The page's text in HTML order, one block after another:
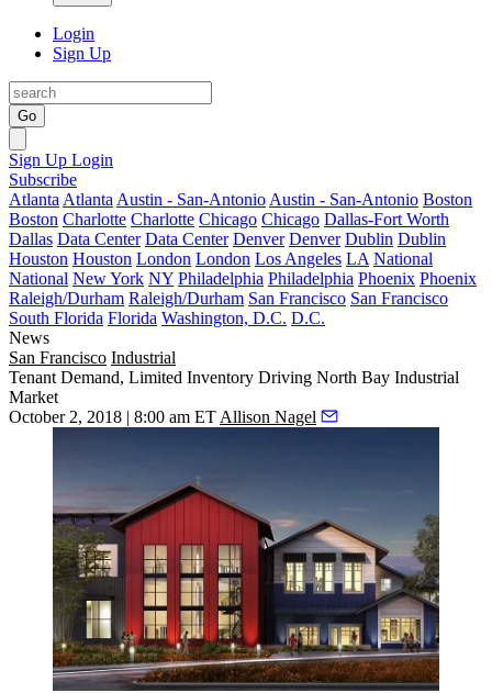
Login
Sign Up
Go
Sign Up Login
Subscribe
Atlanta Atlanta Austin - San-Antonio Austin - San-Antonio Boston
Boston Charlotte Charlotte Chicago Chicago Dallas-Fort Worth
Dallas Data Center Data Center Denver Denver Dublin Dublin
Houston Houston London London Los Angeles LA National
National New York NY Philadelphia Philadelphia Phoenix Phoenix
Raleigh/Durham Raleigh/Durham San Francisco San Francisco
South Florida Florida Washington, D.C. D.C.
News
San Francisco Industrial
Tenant Demand, Limited Inventory Driving North Bay Industrial
Market
October 2, 2018 | 8:00 am ET Allison Nagel